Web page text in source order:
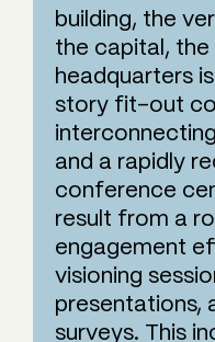
building, the
the capital, the
headquarters
story fit-out
and a rapidly
conference
result from a
engagement
visioning
presentations,
surveys. This